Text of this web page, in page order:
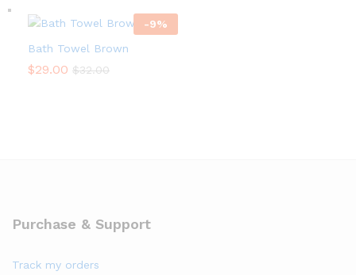
-9%
Bath Towel Brown
$29.00 $32.00
Purchase & Support
Track my orders